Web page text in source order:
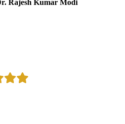
Rajesh Kumar Modi